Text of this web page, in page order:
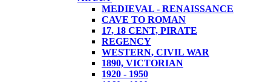
MEDIEVAL - RENAISSANCE
CAVE TO ROMAN
17, 18 CENT, PIRATE
REGENCY
WESTERN, CIVIL WAR
1890, VICTORIAN
1920 - 1950